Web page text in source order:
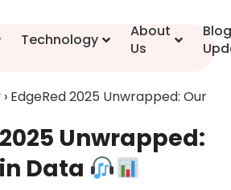
Technology
About
Us
› EdgeRed 2025 Unwrapped: Our
Unwrapped:
Data